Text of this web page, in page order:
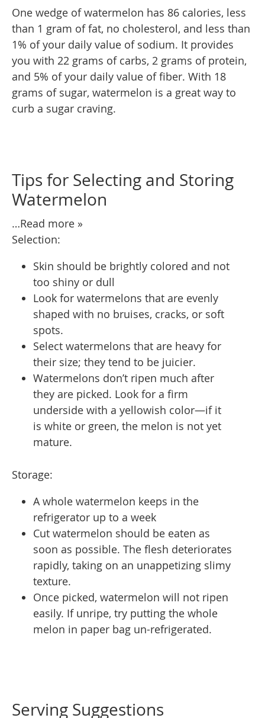
One wedge of watermelon has 86 calories, less
than 1 gram of fat, no cholesterol, and less than
1% of your daily value of sodium. It provides
you with 22 grams of carbs, 2 grams of protein,
and 5% of your daily value of fiber. With 18
grams of sugar, watermelon is a great way to
curb a sugar craving.
Tips for Selecting and Storing
Watermelon
…Read more »
Selection:
Skin should be brightly colored and not
too shiny or dull
Look for watermelons that are evenly
shaped with no bruises, cracks, or soft
spots.
Select watermelons that are heavy for
their size; they tend to be juicier.
Watermelons don’t ripen much after
they are picked. Look for a firm
underside with a yellowish color—if it
is white or green, the melon is not yet
mature.
Storage:
A whole watermelon keeps in the
refrigerator up to a week
Cut watermelon should be eaten as
soon as possible. The flesh deteriorates
rapidly, taking on an unappetizing slimy
texture.
Once picked, watermelon will not ripen
easily. If unripe, try putting the whole
melon in paper bag un-refrigerated.
Serving Suggestions